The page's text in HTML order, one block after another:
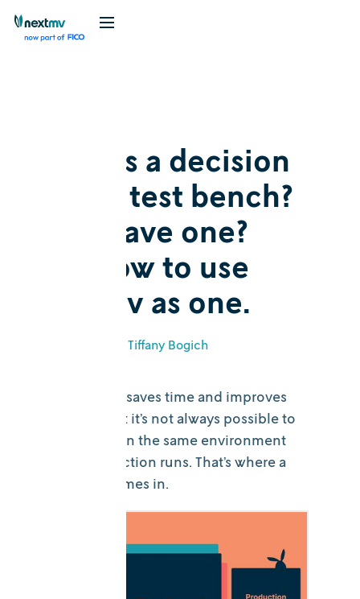
What is a decision
model test bench?
Why have one?
And how to use
Nextmv as one.
Tiffany Bogich
Model testing saves time and improves
outcomes. But it’s not always possible to
perform tests in the same environment
as your production runs. That’s where a
test bench comes in.